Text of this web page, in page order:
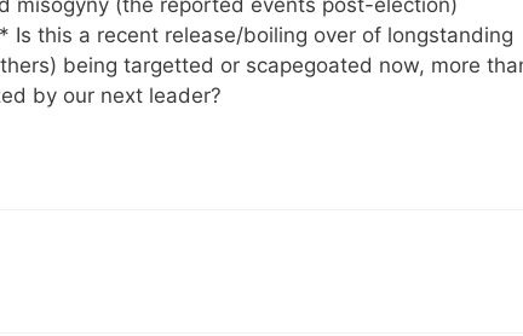
misogyny (the reported events post-election)
Is this a recent release/boiling over of longstanding
being targetted or scapegoated now, more
by our next leader?